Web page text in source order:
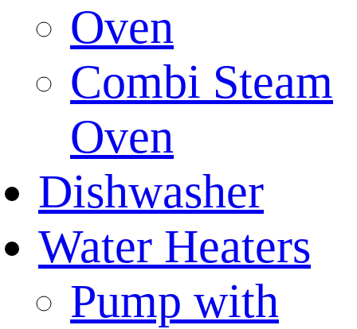
Oven
Combi Steam
Oven
Dishwasher
Water Heaters
Pump with